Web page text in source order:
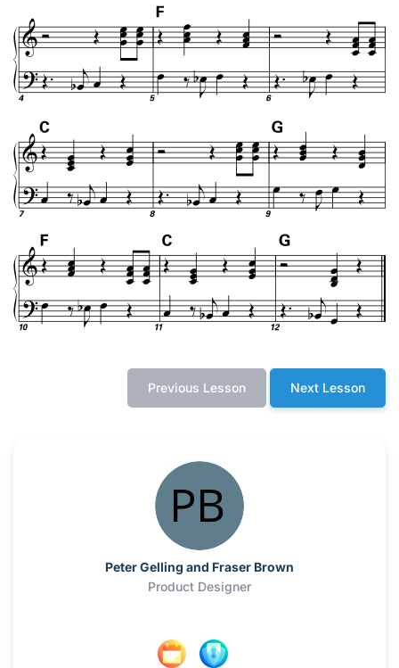
Previous Lesson Next Lesson
Peter Gelling and Fraser Brown
Product Designer